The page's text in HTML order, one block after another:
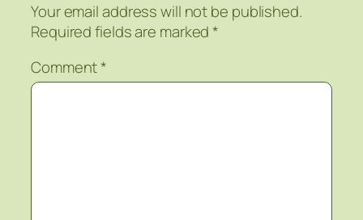
Your email address will not be published.
Required fields are marked*
Comment*